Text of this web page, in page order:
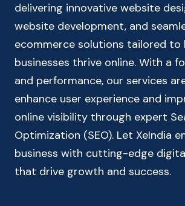
delivering innovative website
website development, and
ecommerce solutions tailored to
businesses thrive online. With a
and performance, our services
enhance user experience and
online visibility through expert
Optimization (SEO). Let XeIndia
business with cutting-edge
that drive growth and success.